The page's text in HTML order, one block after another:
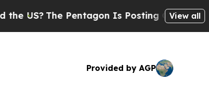
The Pentagon Is Posting Cryptic BiblicalView all
Provided by AGP